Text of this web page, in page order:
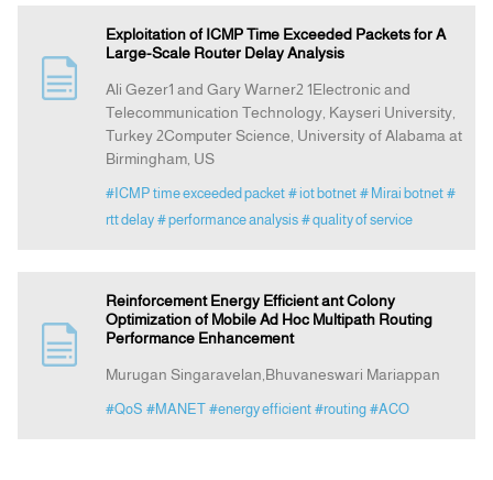
Contact Us
Exploitation of ICMP Time Exceeded Packets for A
Large-Scale Router Delay Analysis
Ali Gezer1 and Gary Warner2 1Electronic and
Telecommunication Technology, Kayseri University,
Turkey 2Computer Science, University of Alabama at
Birmingham, US
#ICMP time exceeded packet # iot botnet # Mirai botnet #
rtt delay # performance analysis # quality of service
Reinforcement Energy Efficient ant Colony
Optimization of Mobile Ad Hoc Multipath Routing
Performance Enhancement
Murugan Singaravelan,Bhuvaneswari Mariappan
#QoS #MANET #energy efficient #routing #ACO